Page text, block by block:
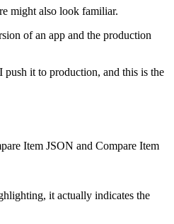
might also look familiar.
of an app and the production
it to production, and this is the
Item JSON and Compare Item
it actually indicates the